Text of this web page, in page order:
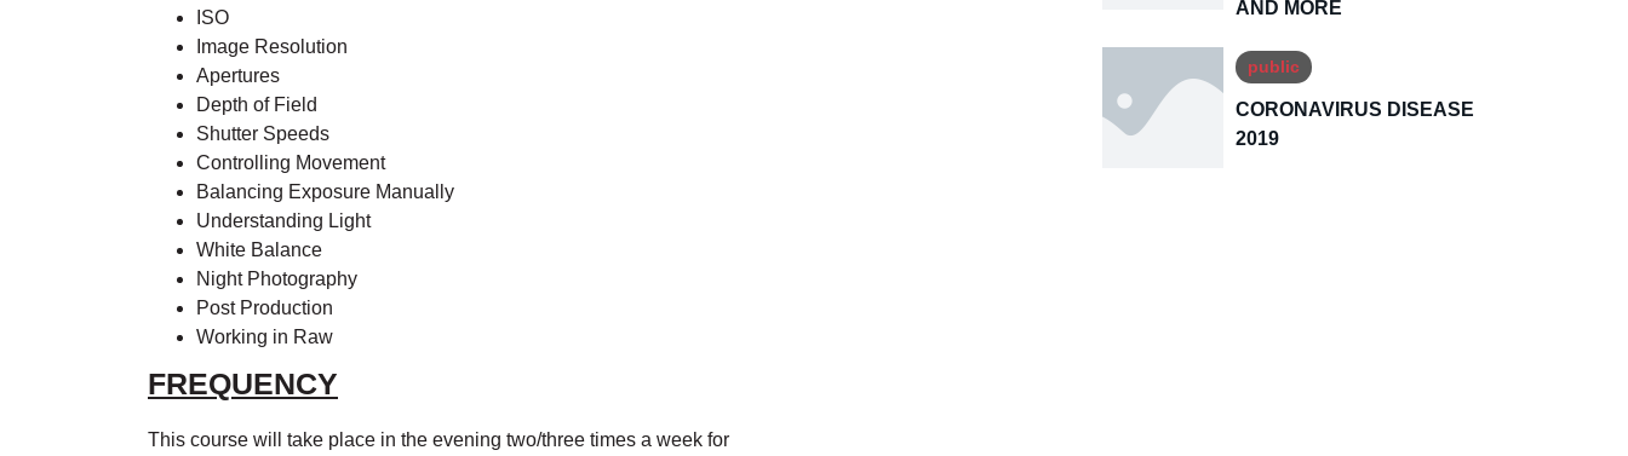
ISO
Image Resolution
Apertures
Depth of Field
Shutter Speeds
Controlling Movement
Balancing Exposure Manually
Understanding Light
White Balance
Night Photography
Post Production
Working in Raw
FREQUENCY
This course will take place in the evening two/three times a week for
AND MORE
public
CORONAVIRUS DISEASE
2019